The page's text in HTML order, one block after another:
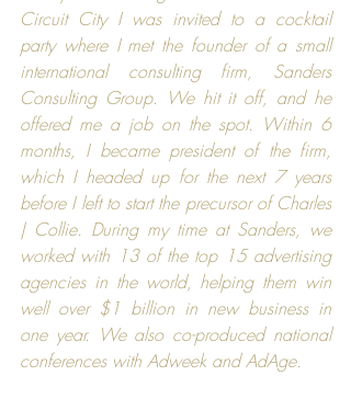
Circuit City I was invited to a cocktail
party where I met the founder of a small
international consulting firm, Sanders
Consulting Group. We hit it off, and he
offered me a job on the spot. Within 6
months, I became president of the firm,
which I headed up for the next 7 years
before I left to start the precursor of Charles
| Collie. During my time at Sanders, we
worked with 13 of the top 15 advertising
agencies in the world, helping them win
well over $1 billion in new business in
one year. We also co-produced national
conferences with Adweek and AdAge.